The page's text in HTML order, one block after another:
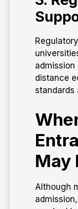
distance
standards
May
Although